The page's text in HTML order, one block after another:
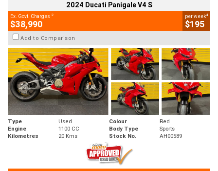
2024 Ducati Panigale V4 S
Ex. Govt. Charges 2
$38,990
per week4
$195
Add to Comparison
Type Used Colour
Red
Engine
1100 CC Body Type
Sports
Kilometres
20 Kms Stock No. AH00589